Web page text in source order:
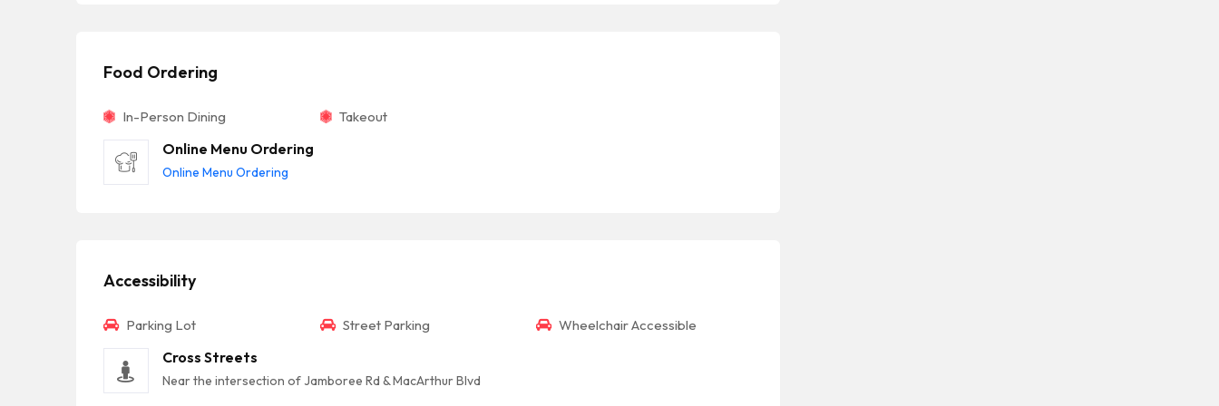
Food Ordering
In-Person Dining Takeout
Online Menu Ordering
Online Menu Ordering
Accessibility
Parking Lot Street Parking Wheelchair Accessible
Cross Streets
Near the intersection of Jamboree Rd & MacArthur Blvd